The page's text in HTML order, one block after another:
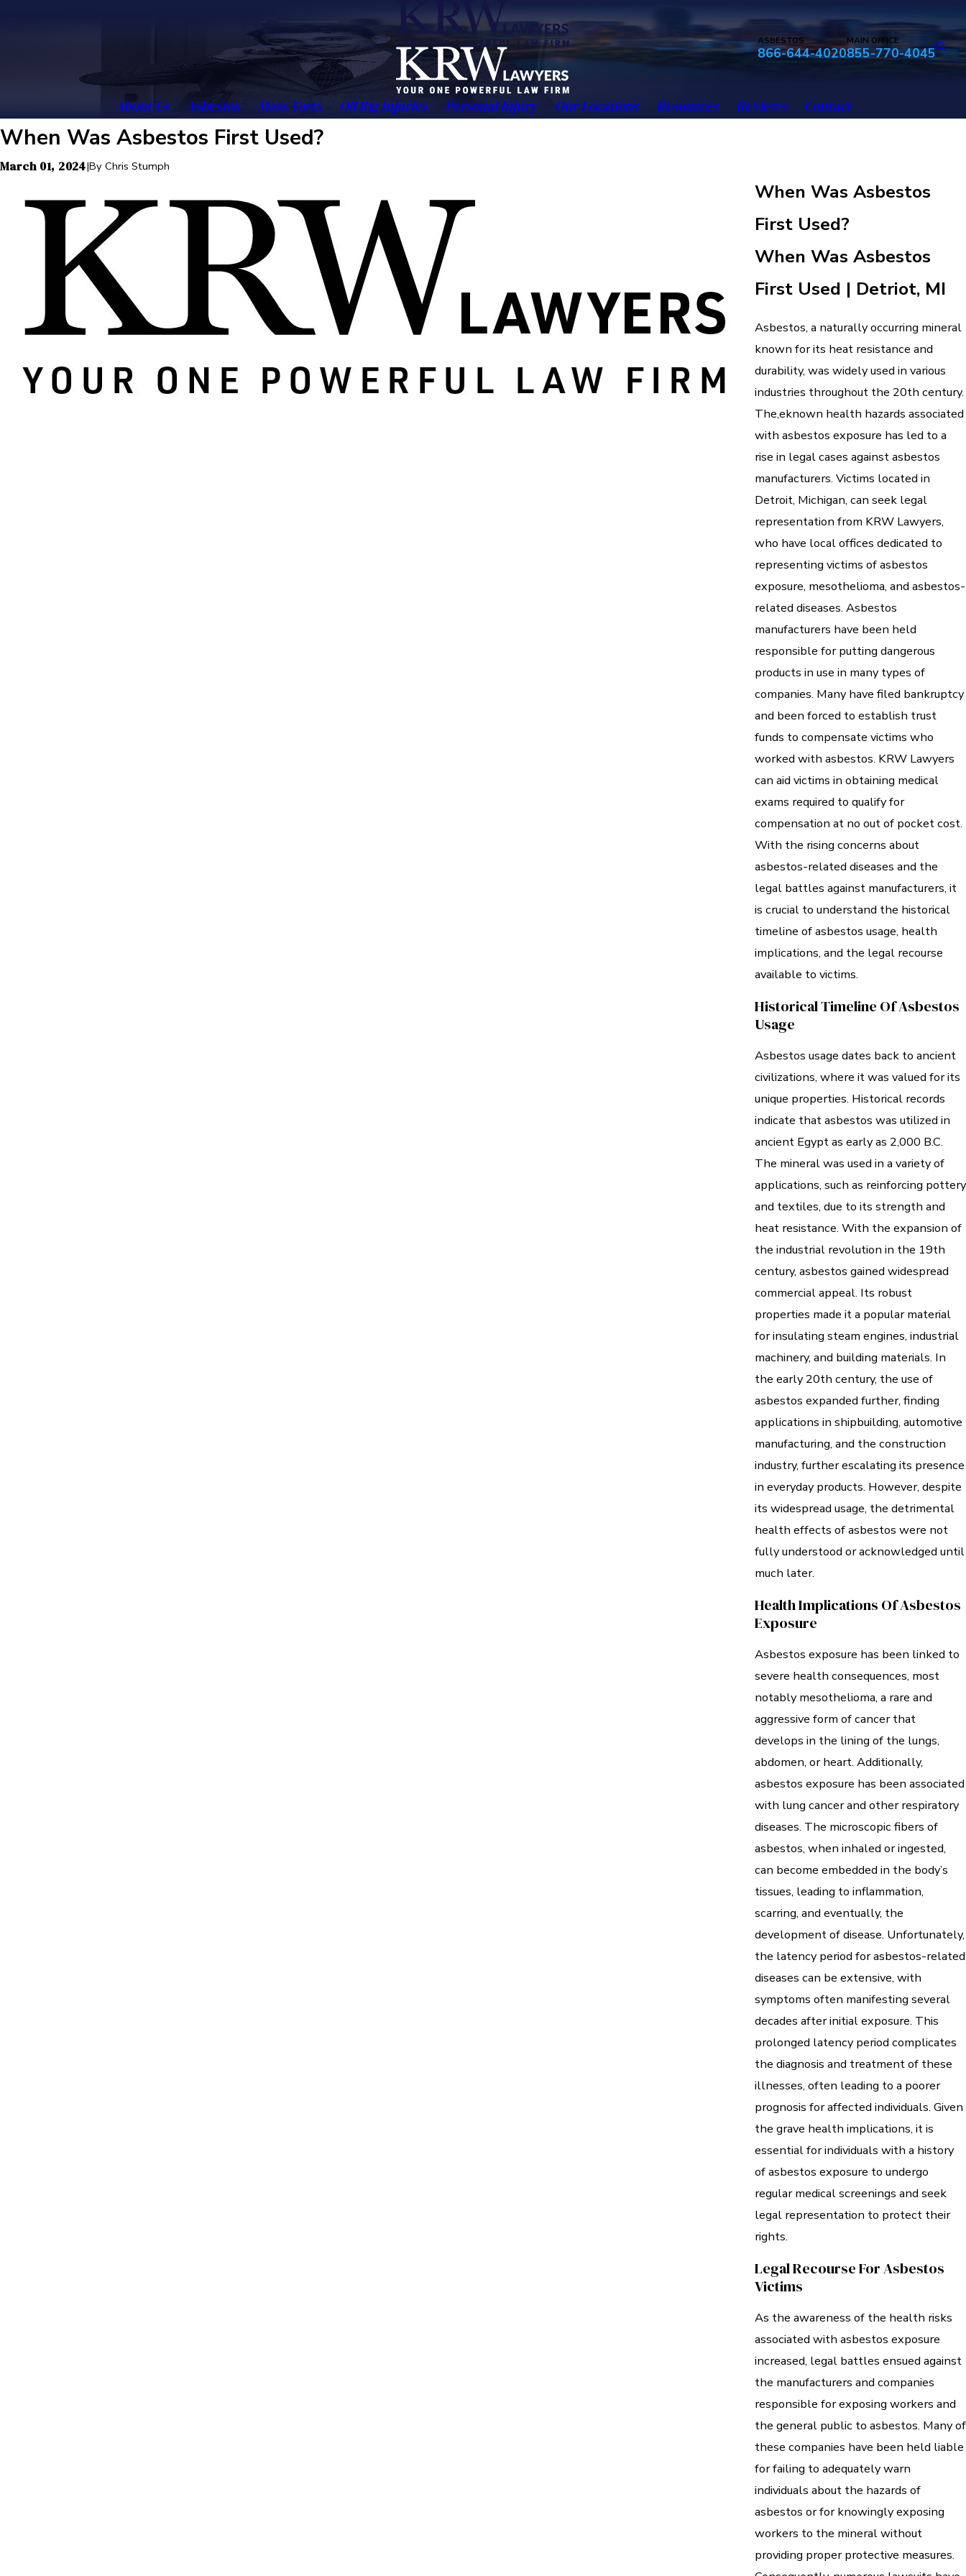
ASBESTOS
866-644-4020
MAIN OFFICE
855-770-4045
About Us Asbestos Mass Torts Oil Rig Injuries Personal Injury Our Locations Resources Reviews Contact
When Was Asbestos First Used?
March 01, 2024|By Chris Stumph
When Was Asbestos
First Used?
When Was Asbestos
First Used | Detriot, MI
Asbestos, a naturally occurring mineral
known for its heat resistance and
durability, was widely used in various
industries throughout the 20th century.
The,eknown health hazards associated
with asbestos exposure has led to a
rise in legal cases against asbestos
manufacturers. Victims located in
Detroit, Michigan, can seek legal
representation from KRW Lawyers,
who have local offices dedicated to
representing victims of asbestos
exposure, mesothelioma, and asbestos-
related diseases. Asbestos
manufacturers have been held
responsible for putting dangerous
products in use in many types of
companies. Many have filed bankruptcy
and been forced to establish trust
funds to compensate victims who
worked with asbestos. KRW Lawyers
can aid victims in obtaining medical
exams required to qualify for
compensation at no out of pocket cost.
With the rising concerns about
asbestos-related diseases and the
legal battles against manufacturers, it
is crucial to understand the historical
timeline of asbestos usage, health
implications, and the legal recourse
available to victims.
Historical Timeline Of Asbestos
Usage
Asbestos usage dates back to ancient
civilizations, where it was valued for its
unique properties. Historical records
indicate that asbestos was utilized in
ancient Egypt as early as 2,000 B.C.
The mineral was used in a variety of
applications, such as reinforcing pottery
and textiles, due to its strength and
heat resistance. With the expansion of
the industrial revolution in the 19th
century, asbestos gained widespread
commercial appeal. Its robust
properties made it a popular material
for insulating steam engines, industrial
machinery, and building materials. In
the early 20th century, the use of
asbestos expanded further, finding
applications in shipbuilding, automotive
manufacturing, and the construction
industry, further escalating its presence
in everyday products. However, despite
its widespread usage, the detrimental
health effects of asbestos were not
fully understood or acknowledged until
much later.
Health Implications Of Asbestos
Exposure
Asbestos exposure has been linked to
severe health consequences, most
notably mesothelioma, a rare and
aggressive form of cancer that
develops in the lining of the lungs,
abdomen, or heart. Additionally,
asbestos exposure has been associated
with lung cancer and other respiratory
diseases. The microscopic fibers of
asbestos, when inhaled or ingested,
can become embedded in the body’s
tissues, leading to inflammation,
scarring, and eventually, the
development of disease. Unfortunately,
the latency period for asbestos-related
diseases can be extensive, with
symptoms often manifesting several
decades after initial exposure. This
prolonged latency period complicates
the diagnosis and treatment of these
illnesses, often leading to a poorer
prognosis for affected individuals. Given
the grave health implications, it is
essential for individuals with a history
of asbestos exposure to undergo
regular medical screenings and seek
legal representation to protect their
rights.
Legal Recourse For Asbestos
Victims
As the awareness of the health risks
associated with asbestos exposure
increased, legal battles ensued against
the manufacturers and companies
responsible for exposing workers and
the general public to asbestos. Many of
these companies have been held liable
for failing to adequately warn
individuals about the hazards of
asbestos or for knowingly exposing
workers to the mineral without
providing proper protective measures.